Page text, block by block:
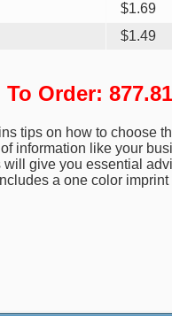
$1.69
$1.49
To Order:
tips on how to choose
information like your
give you essential
a one color